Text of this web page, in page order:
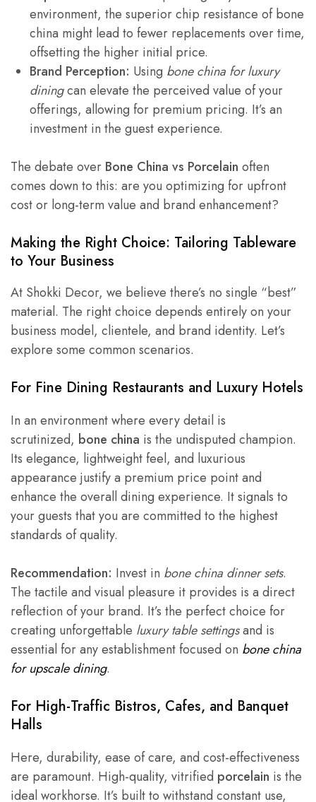
environment, the superior chip resistance of bone
china might lead to fewer replacements over time,
offsetting the higher initial price.
Brand Perception: Using bone china for luxury
diningcan elevate the perceived value of your
offerings, allowing for premium pricing. It’s an
investment in the guest experience.
The debate over Bone China vs Porcelain often
comes down to this: are you optimizing for upfront
cost or long-term value and brand enhancement?
Making the Right Choice: Tailoring Tableware
to Your Business
At Shokki Decor, we believe there’s no single “best”
material. The right choice depends entirely on your
business model, clientele, and brand identity. Let’s
explore some common scenarios.
For Fine Dining Restaurants and Luxury Hotels
In an environment where every detail is
scrutinized, bone china is the undisputed champion.
Its elegance, lightweight feel, and luxurious
appearance justify a premium price point and
enhance the overall dining experience. It signals to
your guests that you are committed to the highest
standards of quality.
Recommendation: Invest in bone china dinner sets.
The tactile and visual pleasure it provides is a direct
reflection of your brand. It’s the perfect choice for
creating unforgettable luxury table settingsand is
essential for any establishment focused on bone china
for upscale dining.
For High-Traffic Bistros, Cafes, and Banquet
Halls
Here, durability, ease of care, and cost-effectiveness
are paramount. High-quality, vitrified porcelain is the
ideal workhorse. It’s built to withstand constant use,